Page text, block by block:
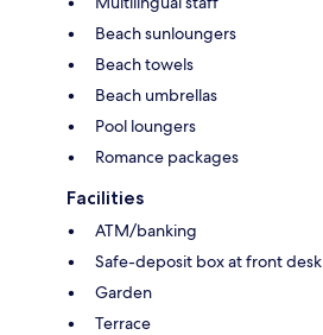
Beach sunloungers
Beach towels
Beach umbrellas
Pool loungers
Romance packages
Facilities
ATM/banking
Safe-deposit box at front desk
Garden
Terrace